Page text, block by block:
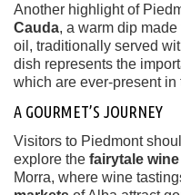
Another highlight of
Cauda, a warm dip
oil, traditionally served
dish represents the
which are ever-present in
A GOURMET’S JOURNEY
Visitors to Piedmont
explore the fairytale
Morra, where wine